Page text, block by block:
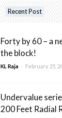
Recent Post
Forty by 60 – a
the block!
KL Raja - February 25,
Undervalue
200 Feet Radial